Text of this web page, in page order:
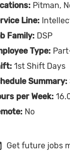
Pitman,
DSP
1st Shift Days
No
Get future jobs